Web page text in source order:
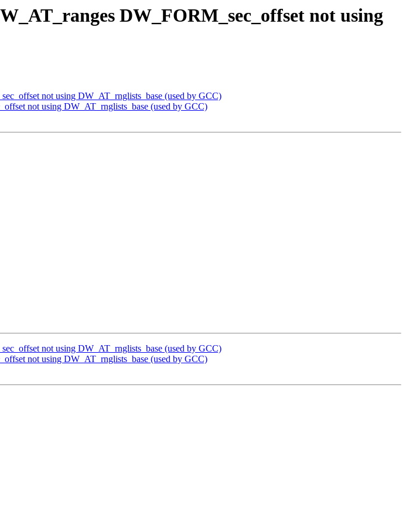
DW_FORM_sec_offset not using
not using DW_AT_rnglists_base (used by GCC)
not using DW_AT_rnglists_base (used by GCC)
not using DW_AT_rnglists_base (used by GCC)
not using DW_AT_rnglists_base (used by GCC)